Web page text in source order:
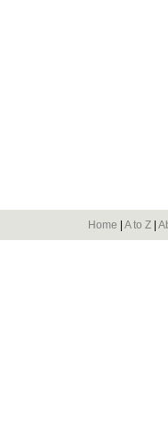
Home A to Z